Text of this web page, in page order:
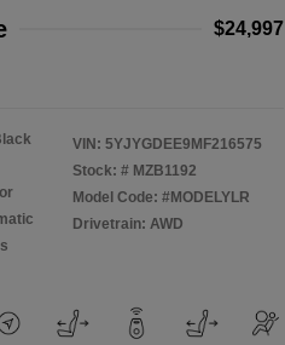
$24,997
VIN: 5YJYGDEE9MF216575
Stock: # MZB1192
Model Code: #MODELYLR
Drivetrain: AWD